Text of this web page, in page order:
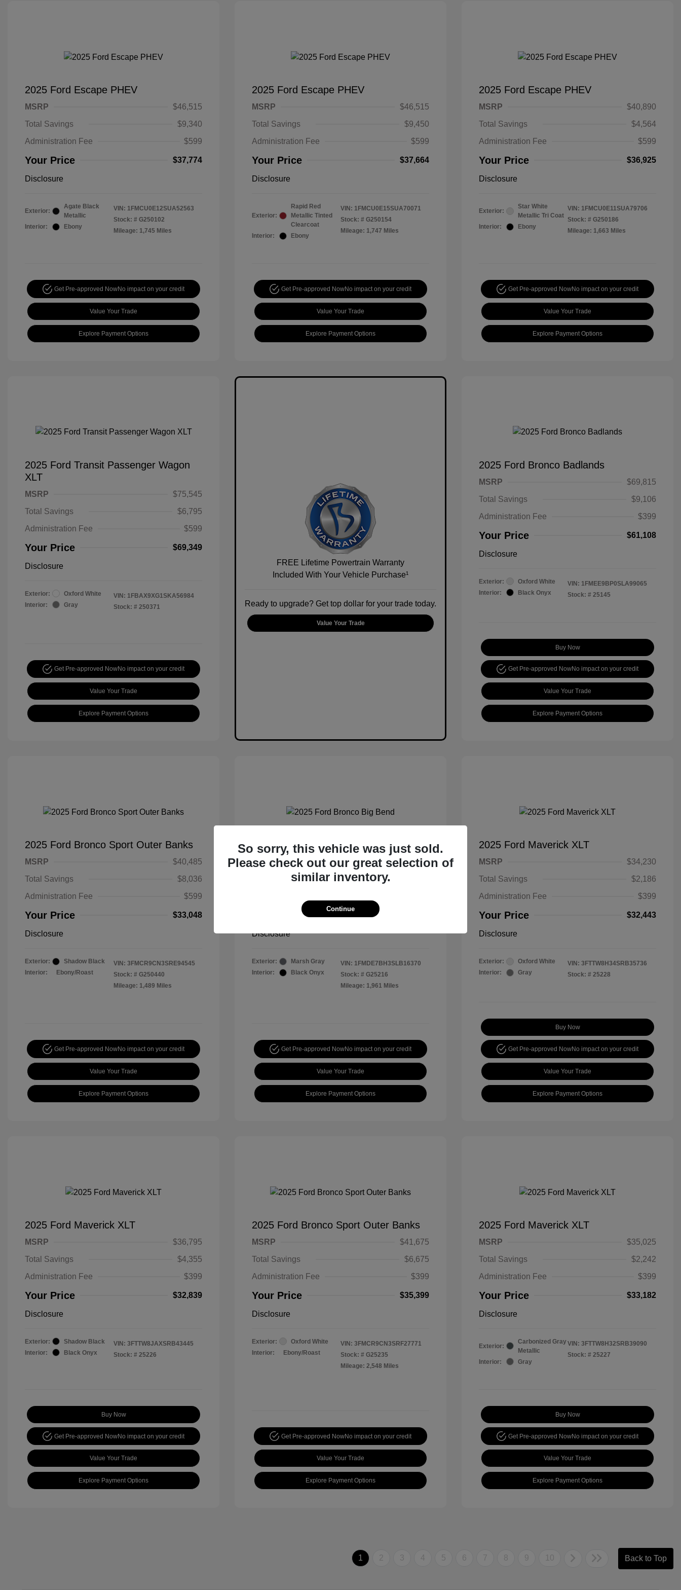
2025 Ford Escape PHEV
MSRP
$46,515
Total Savings
$9,340
Administration Fee
$599
Your Price $37,774
Disclosure
Exterior:
Agate Black
Metallic
Interior:
Ebony
VIN: 1FMCU0E12SUA52563
Stock: # G250102
Mileage: 1,745 Miles
Get Pre-approved NowNo impact on your credit
Value Your Trade
Explore Payment Options
2025 Ford Escape PHEV
MSRP
$46,515
Total Savings
$9,450
Administration Fee
$599
Your Price $37,664
Disclosure
Exterior:
Rapid Red
Metallic Tinted
Clearcoat
Interior:
Ebony
VIN: 1FMCU0E15SUA70071
Stock: # G250154
Mileage: 1,747 Miles
Get Pre-approved NowNo impact on your credit
Value Your Trade
Explore Payment Options
2025 Ford Escape PHEV
MSRP
$40,890
Total Savings
$4,564
Administration Fee
$599
Your Price $36,925
Disclosure
Exterior:
Star White
Metallic Tri Coat
Interior:
Ebony
VIN: 1FMCU0E11SUA79706
Stock: # G250186
Mileage: 1,663 Miles
Get Pre-approved NowNo impact on your credit
Value Your Trade
Explore Payment Options
2025 Ford Transit Passenger Wagon
XLT
MSRP
$75,545
Total Savings
$6,795
Administration Fee
$599
Your Price $69,349
Disclosure
Exterior:
Oxford White
Interior:
Gray
VIN: 1FBAX9XG1SKA56984
Stock: # 250371
Get Pre-approved NowNo impact on your credit
Value Your Trade
Explore Payment Options
FREE Lifetime Powertrain Warranty
Included With Your Vehicle Purchase¹
Ready to upgrade? Get top dollar for your trade today.
Value Your Trade
2025 Ford Bronco Badlands
MSRP
$69,815
Total Savings
$9,106
Administration Fee
$399
Your Price $61,108
Disclosure
Exterior:
Oxford White
Interior:
Black Onyx
VIN: 1FMEE9BP0SLA99065
Stock: # 25145
Buy Now
Get Pre-approved NowNo impact on your credit
Value Your Trade
Explore Payment Options
2025 Ford Bronco Sport Outer Banks
MSRP
$40,485
Total Savings
$8,036
Administration Fee
$599
Your Price $33,048
Disclosure
Exterior:
Shadow Black
Interior:
Ebony/Roast
VIN: 3FMCR9CN3SRE94545
Stock: # G250440
Mileage: 1,489 Miles
Get Pre-approved NowNo impact on your credit
Value Your Trade
Explore Payment Options
2025 Ford Bronco Big Bend
MSRP
$50,530
Total Savings
Your Price
Disclosure
Exterior:
Marsh Gray
Interior:
Black Onyx
VIN: 1FMDE7BH3SLB16370
Stock: # G25216
Mileage: 1,961 Miles
Get Pre-approved NowNo impact on your credit
Value Your Trade
Explore Payment Options
2025 Ford Maverick XLT
MSRP
$34,230
Total Savings
$2,186
Administration Fee
$399
Your Price $32,443
Disclosure
Exterior:
Oxford White
Interior:
Gray
VIN: 3FTTW8H34SRB35736
Stock: # 25228
Buy Now
Get Pre-approved NowNo impact on your credit
Value Your Trade
Explore Payment Options
2025 Ford Maverick XLT
MSRP
$36,795
Total Savings
$4,355
Administration Fee
$399
Your Price $32,839
Disclosure
Exterior:
Shadow Black
Interior:
Black Onyx
VIN: 3FTTW8JAXSRB43445
Stock: # 25226
Buy Now
Get Pre-approved NowNo impact on your credit
Value Your Trade
Explore Payment Options
2025 Ford Bronco Sport Outer Banks
MSRP
$41,675
Total Savings
$6,675
Administration Fee
$399
Your Price $35,399
Disclosure
Exterior:
Oxford White
Interior:
Ebony/Roast
VIN: 3FMCR9CN3SRF27771
Stock: # G25235
Mileage: 2,548 Miles
Get Pre-approved NowNo impact on your credit
Value Your Trade
Explore Payment Options
2025 Ford Maverick XLT
MSRP
$35,025
Total Savings
$2,242
Administration Fee
$399
Your Price $33,182
Disclosure
Exterior:
Carbonized Gray
Metallic
Interior:
Gray
VIN: 3FTTW8H32SRB39090
Stock: # 25227
Buy Now
Get Pre-approved NowNo impact on your credit
Value Your Trade
Explore Payment Options
1 2 3 4 5 6 7 8 9 10 Back to Top
So sorry, this vehicle was just sold.
Please check out our great selection of
similar inventory.
Continue